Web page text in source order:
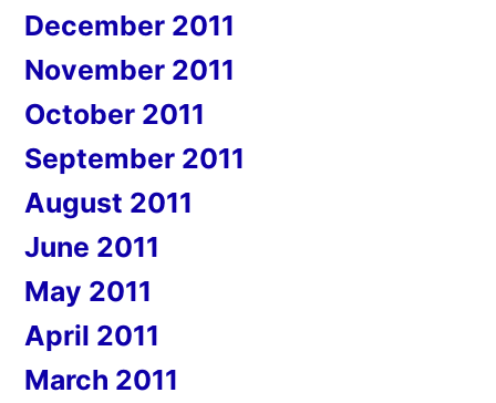
December 2011
November 2011
October 2011
September 2011
August 2011
June 2011
May 2011
April 2011
March 2011